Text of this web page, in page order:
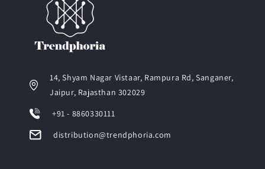
14, Shyam Nagar Vistaar, Rampura Rd, Sanganer,
Jaipur, Rajasthan 302029
+91 - 8860330111
distribution@trendphoria.com